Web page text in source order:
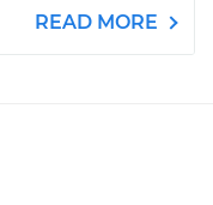
READ MORE